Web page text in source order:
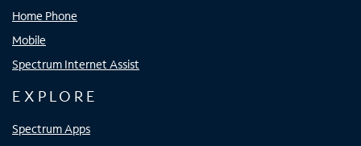
Home Phone
Mobile
Spectrum Internet Assist
EXPLORE
Spectrum Apps